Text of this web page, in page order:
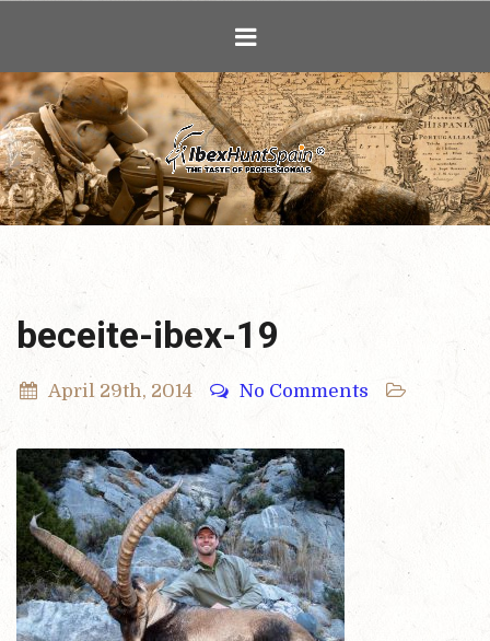
Ibex Hunting
beceite-ibex-19
April 29th, 2014 No Comments